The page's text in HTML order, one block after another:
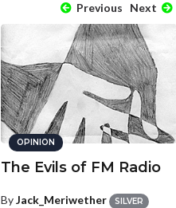
Previous Next
OPINION
The Evils of FM Radio
ByJack_Meriwether SILVER